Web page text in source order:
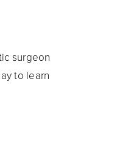
surgeon
to learn